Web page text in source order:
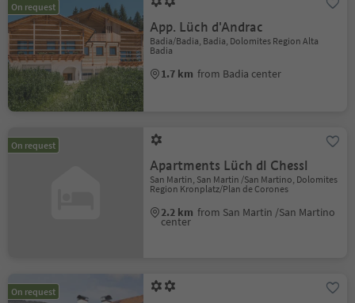
On request
App. Lüch d'Andrac
Badia/Badia, Badia, Dolomites Region Alta
Badia
1.7 km from Badia center
On request
Apartments Lüch dl Chessl
San Martin, San Martin /San Martino, Dolomites
Region Kronplatz/Plan de Corones
2.2 km from San Martin /San Martino
center
On request